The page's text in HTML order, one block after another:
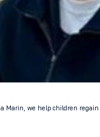
Marin, we help children